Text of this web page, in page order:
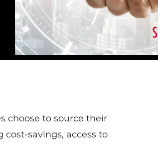
choose to source their
savings, access to